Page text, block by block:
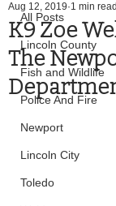
All Posts
Lincoln County
Fish and Wildlife
Police And Fire
Newport
Lincoln City
Toledo
K9 Zoe
The
Aug 12, 2019 1 min read